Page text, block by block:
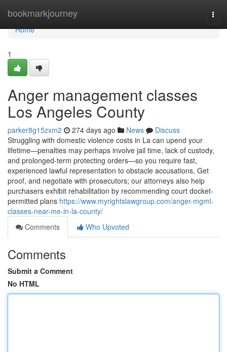
bookmarkjourney
Home
Home
1
Anger management classes
Los Angeles County
parker8g15zxm2 274 days ago News
Discuss
Struggling with domestic violence costs in La can upend your
lifetime—penalties may perhaps involve jail time, lack of custody,
and prolonged-term protecting orders—so you require fast,
experienced lawful representation to obstacle accusations, Get
proof, and negotiate with prosecutors; our attorneys also help
purchasers exhibit rehabilitation by recommending court docket-
permitted plans https://www.myrightslawgroup.com/anger-mgmt-
classes-near-me-in-la-county/
Comments
Who Upvoted
Comments
Submit a Comment
No HTML